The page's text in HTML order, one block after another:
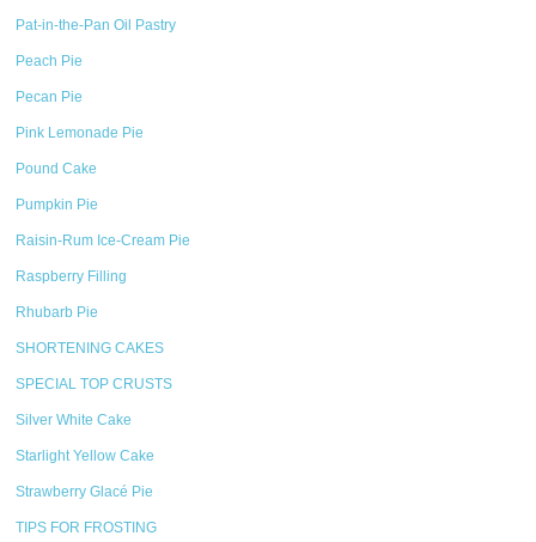
Pat-in-the-Pan Oil Pastry
Peach Pie
Pecan Pie
Pink Lemonade Pie
Pound Cake
Pumpkin Pie
Raisin-Rum Ice-Cream Pie
Raspberry Filling
Rhubarb Pie
SHORTENING CAKES
SPECIAL TOP CRUSTS
Silver White Cake
Starlight Yellow Cake
Strawberry Glacé Pie
TIPS FOR FROSTING